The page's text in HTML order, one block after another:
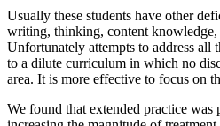
Usually these students have other
writing, thinking, content
Unfortunately attempts to address all
to a dilute curriculum in which no
area. It is more effective to focus on
We found that extended practice